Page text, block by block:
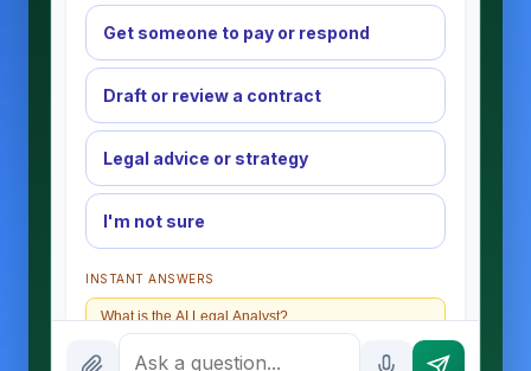
Get someone to pay or respond
Draft or review a contract
Legal advice or strategy
I'm not sure
INSTANT ANSWERS
What is the AI Legal Analyst?
How attorney review works